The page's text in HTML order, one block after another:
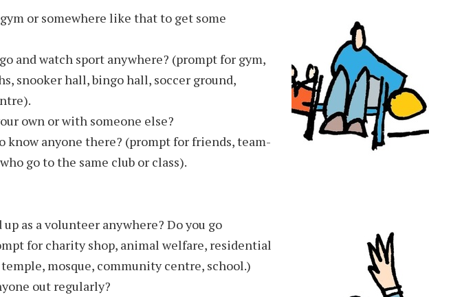
or somewhere like that to get some
and watch sport anywhere? (prompt for gym,
snooker hall, bingo hall, soccer ground,
own or with someone else?
know anyone there? (prompt for friends, team-
go to the same club or class).
up as a volunteer anywhere? Do you go
for charity shop, animal welfare, residential
mosque, community centre, school.)
out regularly?